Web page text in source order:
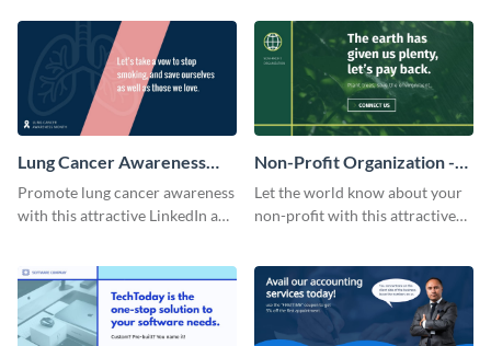
Lung Cancer Awareness
Month - LinkedIn Ad
Promote lung cancer awareness
with this attractive LinkedIn ad
Non-Profit Organization -
LinkedIn Ad
Let the world know about your
non-profit with this attractive